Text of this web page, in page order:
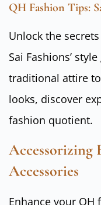
QH Fashion Tips:
Unlock the
Sai Fashions’
traditional attire
looks, discover
fashion quotient.
Accessorizing
Accessories
Enhance your